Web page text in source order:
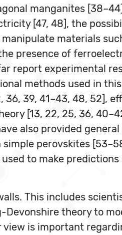
manganites
[47, 48], the
materials
presence of
report experimental
methods used in
36, 39, 41–43, 48, 52],
[13, 22, 25, 36,
also provided
perovskites
to make
This includes
theory to
is important